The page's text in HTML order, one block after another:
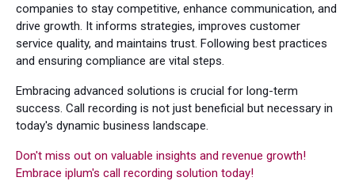
companies to stay competitive, enhance communication, and
drive growth. It informs strategies, improves customer
service quality, and maintains trust. Following best practices
and ensuring compliance are vital steps.
Embracing advanced solutions is crucial for long-term
success. Call recording is not just beneficial but necessary in
today's dynamic business landscape.
Don't miss out on valuable insights and revenue growth!
Embrace iplum's call recording solution today!